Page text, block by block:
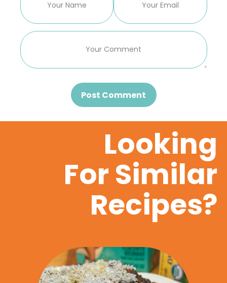
Post Comment
Looking
For Similar
Recipes?